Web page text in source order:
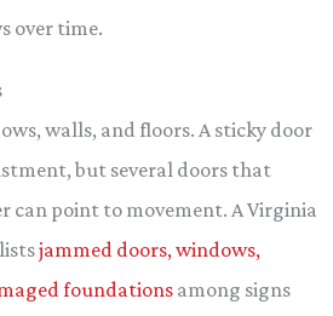
over time.
walls, and floors. A sticky door
but several doors that
can point to movement. A Virginia
jammed doors, windows,
foundations among signs